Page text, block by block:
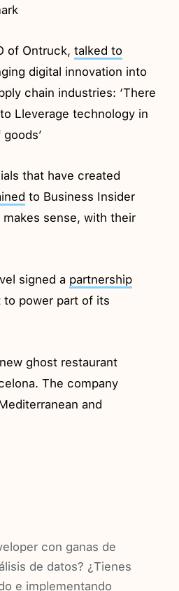
of Ontruck,talked to
digital innovation into
chain industries: ‘There
Lleverage technology in
that have created
to Business Insider
sense, with their
signed a partnership
to power part of its
ghost restaurant
The company
and
con ganas de
de datos? ¿Tienes
e implementando